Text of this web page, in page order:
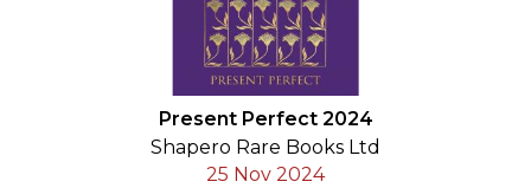
Present Perfect 2024
Shapero Rare Books Ltd
25 Nov 2024